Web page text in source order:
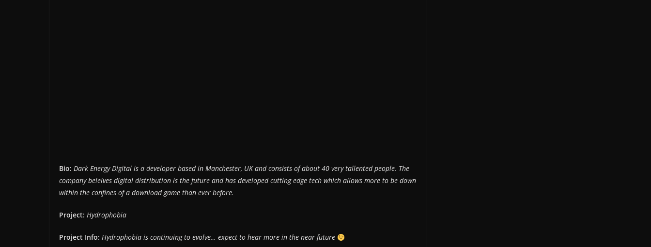
Bio: Dark Energy Digital is a developer based in Manchester, UK and consists of about 40 very tallented people. The
company beleives digital distribution is the future and has developed cutting edge tech which allows more to be down
within the confines of a download game than ever before.
Project: Hydrophobia
Project Info: Hydrophobia is continuing to evolve… expect to hear more in the near future